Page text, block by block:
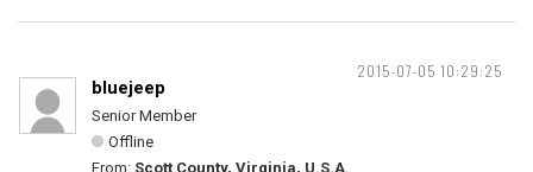
2015-07-05 10:29:25
bluejeep
Senior Member
Offline
From: Scott County, Virginia, U.S.A.